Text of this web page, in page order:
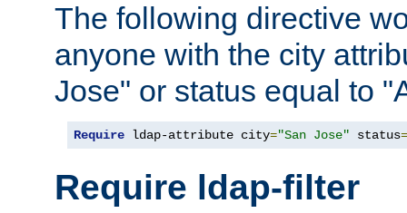
The following directive
anyone with the city
Jose" or status equal to
Require ldap-attribute city="San Jose" status=
Require ldap-filter